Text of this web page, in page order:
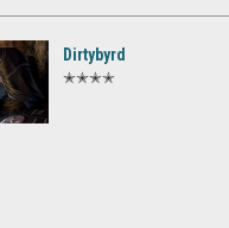
Dirtybyrd
✭✭✭✭